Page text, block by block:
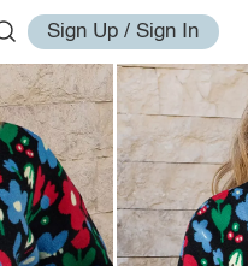
Sign Up / Sign In